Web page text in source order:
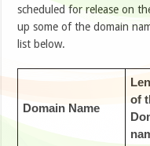
scheduled for release on
up some of the domain
list below.
Domain Name
of